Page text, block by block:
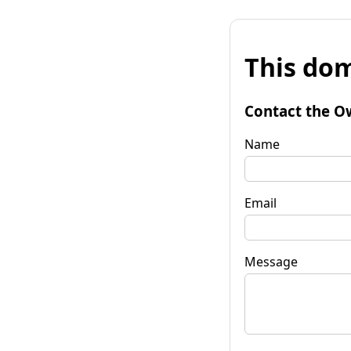
This
Contact the
Name
Email
Message